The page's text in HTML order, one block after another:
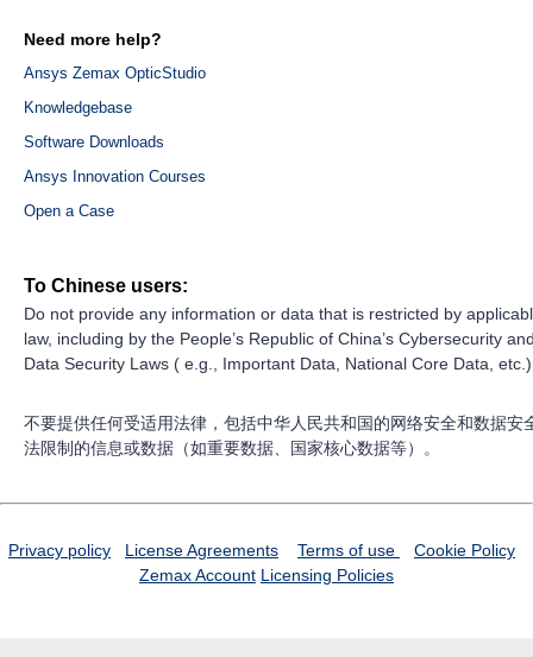
Need more help?
Ansys Zemax OpticStudio
Knowledgebase
Software Downloads
Ansys Innovation Courses
Open a Case
To Chinese users:
Do not provide any information or data that is restricted by
law, including by the People’s Republic of China’s Cybersecurity
Data Security Laws ( e.g., Important Data, National Core Data,
不要提供任何受适用法律，包括中华人民共和国的网络安全和数据安
法限制的信息或数据（如重要数据、国家核心数据等）。
Privacy policy License Agreements Terms of use
Cookie Policy
Zemax Account Licensing Policies